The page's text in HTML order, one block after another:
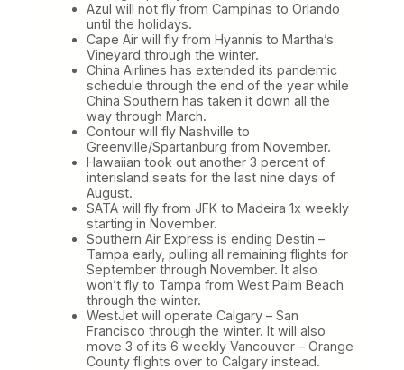
Azul will not fly from Campinas to Orlando
until the holidays.
Cape Air will fly from Hyannis to Martha’s
Vineyard through the winter.
China Airlines has extended its pandemic
schedule through the end of the year while
China Southern has taken it down all the
way through March.
Contour will fly Nashville to
Greenville/Spartanburg from November.
Hawaiian took out another 3 percent of
interisland seats for the last nine days of
August.
SATA will fly from JFK to Madeira 1x weekly
starting in November.
Southern Air Express is ending Destin –
Tampa early, pulling all remaining flights for
September through November. It also
won’t fly to Tampa from West Palm Beach
through the winter.
WestJet will operate Calgary – San
Francisco through the winter. It will also
move 3 of its 6 weekly Vancouver – Orange
County flights over to Calgary instead.